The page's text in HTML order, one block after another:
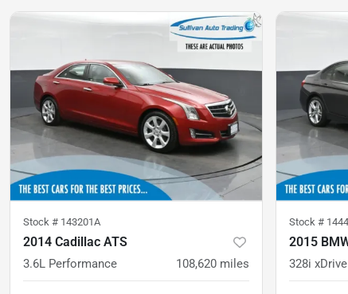
Stock # 143201A
2014 Cadillac ATS
3.6L Performance 108,620 miles
Stock #
2015
328i xDrive